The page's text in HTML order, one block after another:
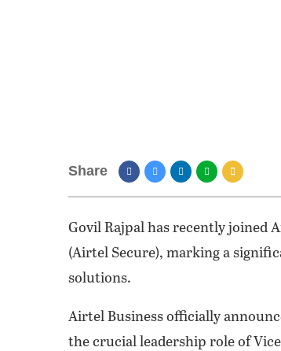
Share
Govil Rajpal has recently joined
(Airtel Secure), marking a
solutions.
Airtel Business officially
the crucial leadership role of